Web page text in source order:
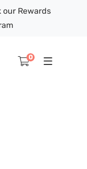
our Rewards
0